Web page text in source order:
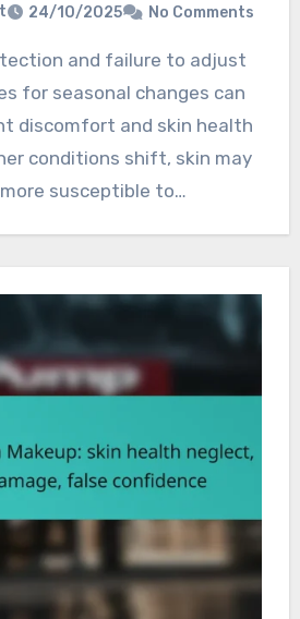
24/10/2025 No Comments
for seasonal changes can
discomfort and skin health
conditions shift, skin may
susceptible to…